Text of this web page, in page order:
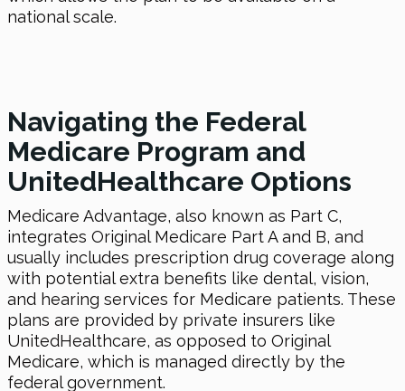
national scale.
Navigating the Federal
Medicare Program and
UnitedHealthcare Options
Medicare Advantage, also known as Part C,
integrates Original Medicare Part A and B, and
usually includes prescription drug coverage along
with potential extra benefits like dental, vision,
and hearing services for Medicare patients. These
plans are provided by private insurers like
UnitedHealthcare, as opposed to Original
Medicare, which is managed directly by the
federal government.